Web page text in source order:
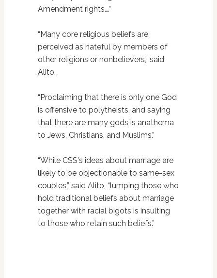
Amendment rights….”
“Many core religious beliefs are
perceived as hateful by members of
other religions or nonbelievers,” said
Alito.
“Proclaiming that there is only one God
is offensive to polytheists, and saying
that there are many gods is anathema
to Jews, Christians, and Muslims.”
“While CSS's ideas about marriage are
likely to be objectionable to same-sex
couples,” said Alito, “lumping those who
hold traditional beliefs about marriage
together with racial bigots is insulting
to those who retain such beliefs.”